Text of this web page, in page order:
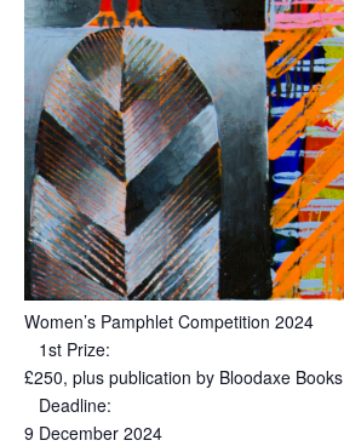
Women’s Pamphlet Competition 2024
1st Prize:
£250, plus publication by Bloodaxe Books
Deadline:
9 December 2024